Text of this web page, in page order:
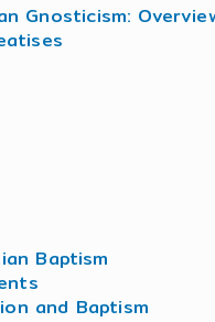
Gnosticism:
Baptism
and Baptism